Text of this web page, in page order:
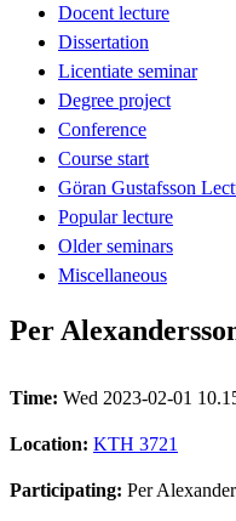
Docent lecture
Dissertation
Licentiate seminar
Degree project
Conference
Course start
Göran Gustafsson
Popular lecture
Older seminars
Miscellaneous
Per
Time: Wed 2023-02-01
Location: KTH 3721
Participating: Per